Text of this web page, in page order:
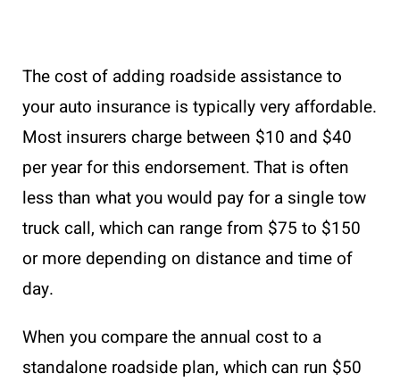
The cost of adding roadside assistance to
your auto insurance is typically very affordable.
Most insurers charge between $10 and $40
per year for this endorsement. That is often
less than what you would pay for a single tow
truck call, which can range from $75 to $150
or more depending on distance and time of
day.
When you compare the annual cost to a
standalone roadside plan, which can run $50